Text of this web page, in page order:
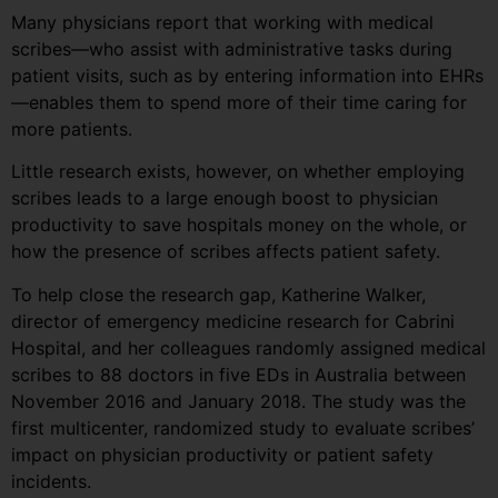
Many physicians report that working with medical
scribes—who assist with administrative tasks during
patient visits, such as by entering information into EHRs
—enables them to spend more of their time caring for
more patients.
Little research exists, however, on whether employing
scribes leads to a large enough boost to physician
productivity to save hospitals money on the whole, or
how the presence of scribes affects patient safety.
To help close the research gap, Katherine Walker,
director of emergency medicine research for Cabrini
Hospital, and her colleagues randomly assigned medical
scribes to 88 doctors in five EDs in Australia between
November 2016 and January 2018. The study was the
first multicenter, randomized study to evaluate scribes’
impact on physician productivity or patient safety
incidents.